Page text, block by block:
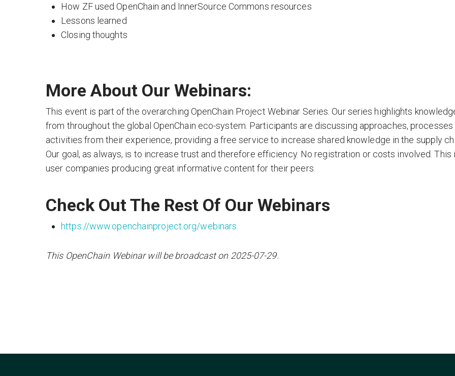
How ZF used OpenChain and InnerSource Commons resources
Lessons learned
Closing thoughts
More About Our Webinars:
This event is part of the overarching OpenChain Project Webinar Series. Our series highlights
from throughout the global OpenChain eco-system. Participants are discussing approaches, processes
activities from their experience, providing a free service to increase shared knowledge in the supply
Our goal, as always, is to increase trust and therefore efficiency. No registration or costs involved. This
user companies producing great informative content for their peers.
Check Out The Rest Of Our Webinars
https://www.openchainproject.org/webinars
This OpenChain Webinar will be broadcast on 2025-07-29.